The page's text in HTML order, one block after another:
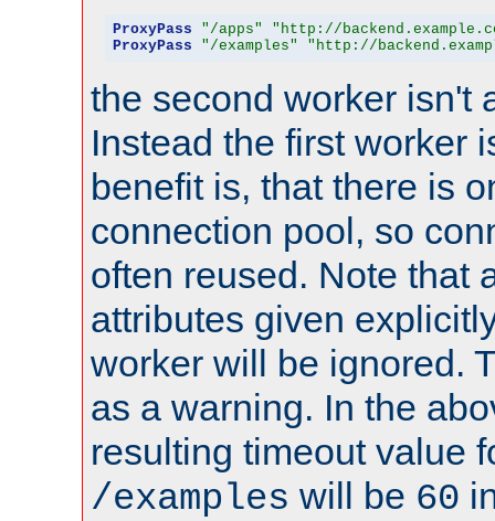
ProxyPass "/apps"
"http://
ProxyPass
"/examples" "http://
the second worker isn't
Instead the first worker
benefit is, that there is
connection pool, so
often reused. Note that
attributes given
worker will be ignored.
as a warning. In the
resulting timeout value
/examples will be 60